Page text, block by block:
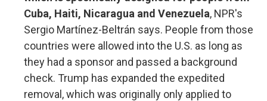
Cuba, Haiti, Nicaragua and Venezuela, NPR's
Sergio Martínez-Beltrán says. People from those
countries were allowed into the U.S. as long as
they had a sponsor and passed a background
check. Trump has expanded the expedited
removal, which was originally only applied to